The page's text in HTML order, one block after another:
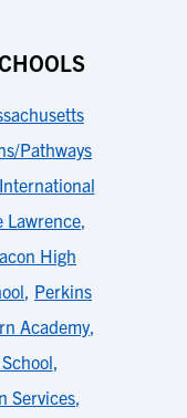
Pathways
International
Lawrence,
High
, Perkins
Academy,
,
Services,